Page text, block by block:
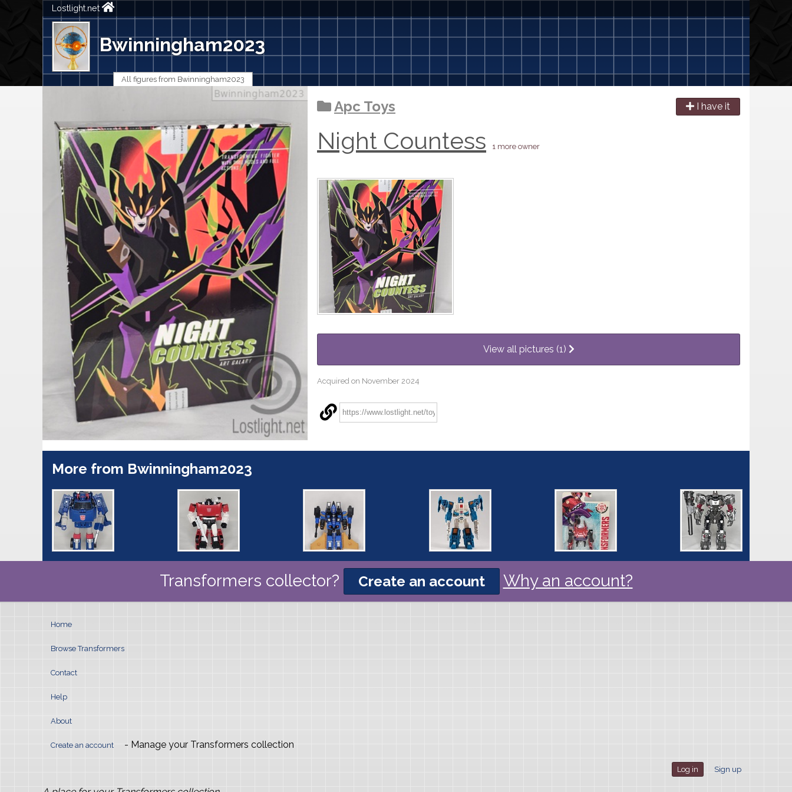
Lostlight.net
Bwinningham2023
All figures from Bwinningham2023
I have it
Apc Toys
Night Countess 1 more owner
View all pictures (1)
Acquired on November 2024
More from Bwinningham2023
Transformers collector? Create an account Why an account?
Home
Browse Transformers
Contact
Help
About
Create an account - Manage your Transformers collection
Log in Sign up